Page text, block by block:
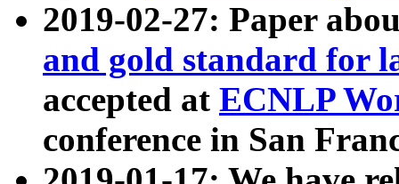
2019-02-27: Paper
and gold standard for
accepted at ECNLP
conference in San